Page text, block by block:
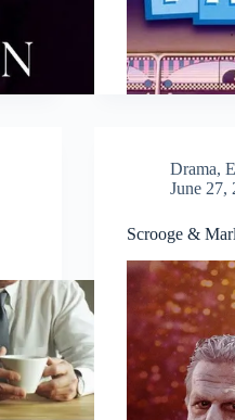
Drama,
June 27,
Scrooge &